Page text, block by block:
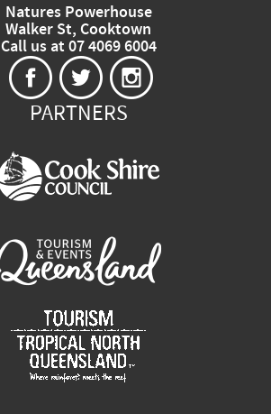
Natures Powerhouse
Walker St, Cooktown
Call us at 07 4069 6004
PARTNERS